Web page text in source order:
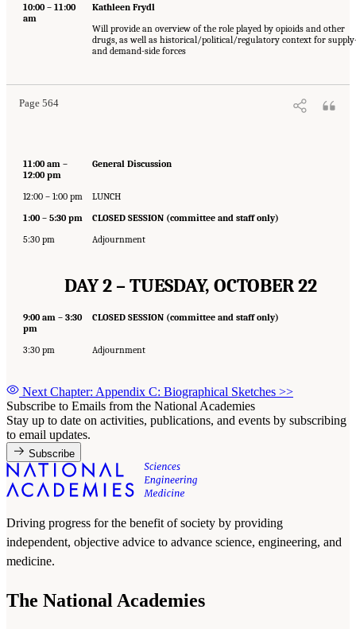
10:00 – 11:00
am
Kathleen Frydl
Will provide an overview of the role played by opioids and other
drugs, as well as historical/political/regulatory context for
and demand-side forces
Page 564
11:00 am –
12:00 pm
General Discussion
12:00 – 1:00 pm
LUNCH
1:00 – 5:30 pm
CLOSED SESSION (committee and staff only)
5:30 pm
Adjournment
DAY 2 – TUESDAY, OCTOBER 22
9:00 am – 3:30
pm
CLOSED SESSION (committee and staff only)
3:30 pm Adjournment
Next Chapter: Appendix C: Biographical Sketches >>
Subscribe to Emails from the National Academies
Stay up to date on activities, publications, and events by subscribing
to email updates.
Subscribe
Driving progress for the benefit of society by providing
independent, objective advice to advance science, engineering, and
medicine.
The National Academies